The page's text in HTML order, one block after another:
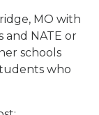
MO with
and NATE or
schools
who